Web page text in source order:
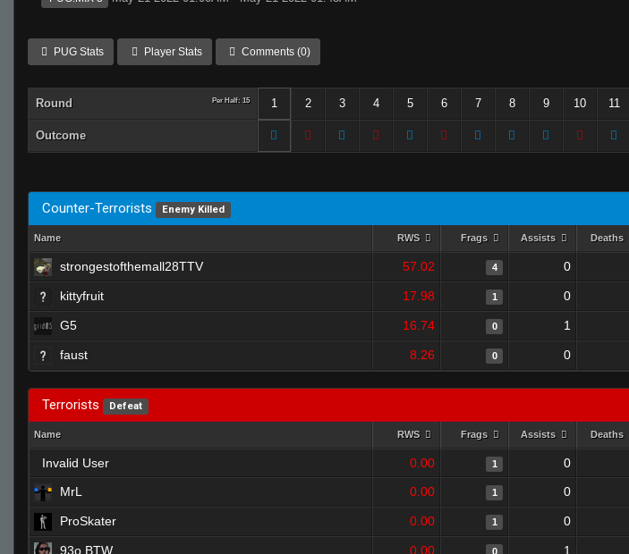
PUG Stats Player Stats Comments (0)
Round Per Half: 15 1 2 3 4 5 6 7 8 9 10 11
Outcome
Counter-Terrorists Enemy Killed
Name RWS Frags Assists Deaths
strongestofthemall28TTV 57.02 4 0
kittyfruit 17.98 1 0
G5 16.74 0 1
faust 8.26 0 0
Terrorists Defeat
Name RWS Frags Assists Deaths
Invalid User 0.00 1 0
MrL
0.00 1 0
ProSkater 0.00 1 0
93o BTW 0.00 0 1